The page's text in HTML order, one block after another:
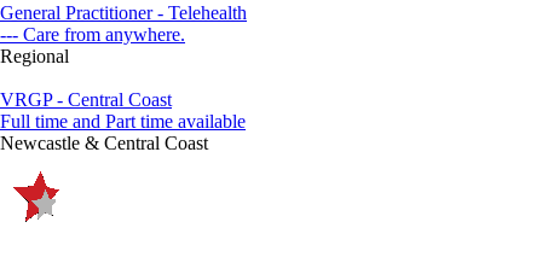
General Practitioner - Telehealth
--- Care from anywhere.
Regional
VRGP - Central Coast
Full time and Part time available
Newcastle & Central Coast